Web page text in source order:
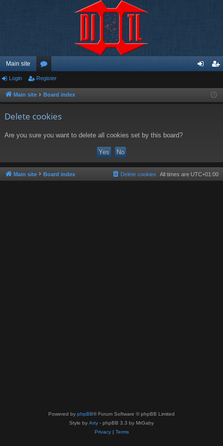
Main site
or
u ist
Login Register
Main site Board index
Delete cookies
Are you sure you want to delete all cookies set by this board?
Main site Board index All times are UTC+01:00
Delete cookies
Powered by phpBB® Forum Software © phpBB Limited
Style by Arty - phpBB 3.3 by MrGaby
Privacy| Terms